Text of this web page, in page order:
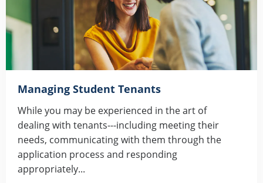
Managing Student Tenants
While you may be experienced in the art of
dealing with tenants---including meeting their
needs, communicating with them through the
application process and responding
appropriately...